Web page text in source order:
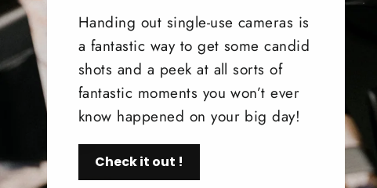
Handing out single-use cameras is
a fantastic way to get some candid
shots and a peek at all sorts of
fantastic moments you won’t ever
know happened on your big day!
Check it out !